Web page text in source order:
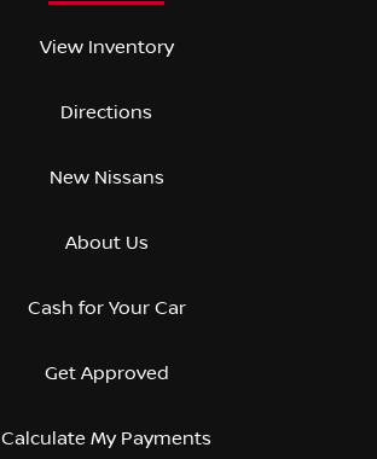
View Inventory
Directions
New Nissans
About Us
Cash for Your Car
Get Approved
Calculate My Payments